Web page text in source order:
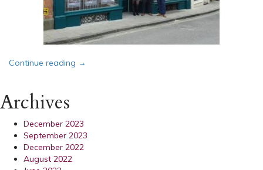
Continue reading “Bassets Announce Opening of Office in
→
Archives
December 2023
September 2023
December 2022
August 2022